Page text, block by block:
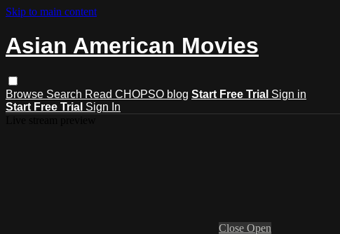
Skip to main content
Asian American Movies
Browse Search Read CHOPSO blog Start Free Trial Sign in
Start Free Trial Sign In
Close Open